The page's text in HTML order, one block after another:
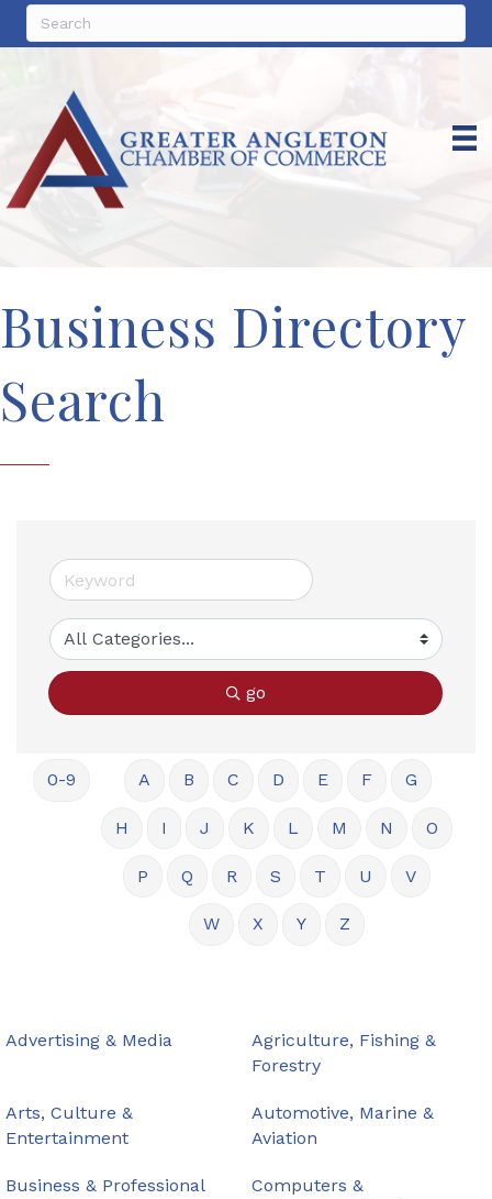
Business Directory
Search
go
0-9 A B C D E F G
H I J K L M N O
P Q R S T U V
W X Y Z
Advertising & Media
Agriculture, Fishing &
Forestry
Arts, Culture &
Entertainment
Automotive, Marine &
Aviation
Business & Professional
Computers &